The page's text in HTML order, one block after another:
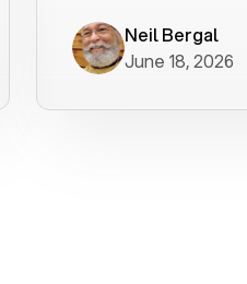
minutes.Neil Bergal
June 18, 2026